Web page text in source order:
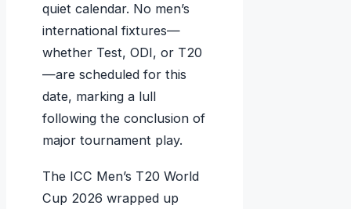
quiet calendar. No men’s
international fixtures—
whether Test, ODI, or T20
—are scheduled for this
date, marking a lull
following the conclusion of
major tournament play.
The ICC Men’s T20 World
Cup 2026 wrapped up